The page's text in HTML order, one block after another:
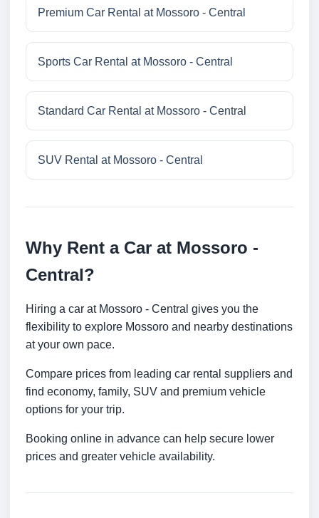
Premium Car Rental at Mossoro - Central
Sports Car Rental at Mossoro - Central
Standard Car Rental at Mossoro - Central
SUV Rental at Mossoro - Central
Why Rent a Car at Mossoro -
Central?
Hiring a car at Mossoro - Central gives you the
flexibility to explore Mossoro and nearby destinations
at your own pace.
Compare prices from leading car rental suppliers and
find economy, family, SUV and premium vehicle
options for your trip.
Booking online in advance can help secure lower
prices and greater vehicle availability.